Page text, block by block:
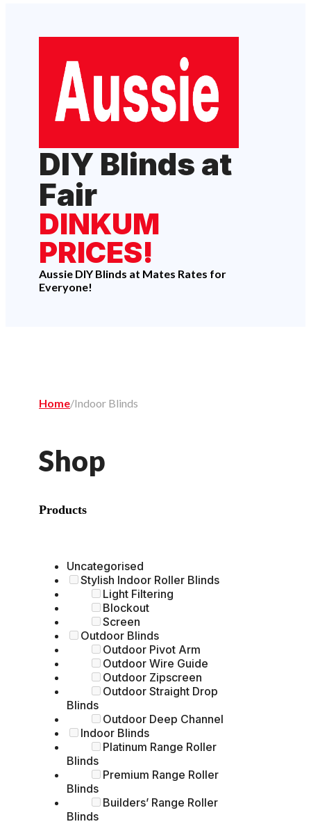
DIY Blinds at
Fair
DINKUM
PRICES!
Aussie DIY Blinds at Mates Rates for
Everyone!
Home/Indoor Blinds
Shop
Products
Uncategorised
Stylish Indoor Roller Blinds
Light Filtering
Blockout
Screen
Outdoor Blinds
Outdoor Pivot Arm
Outdoor Wire Guide
Outdoor Zipscreen
Outdoor Straight Drop
Blinds
Outdoor Deep Channel
Indoor Blinds
Platinum Range Roller
Blinds
Premium Range Roller
Blinds
Builders’ Range Roller
Blinds